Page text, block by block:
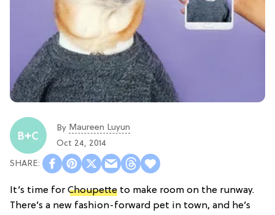
By Maureen Luyun
Oct 24, 2014
It’s time for Choupette to make room on the runway.
There’s a new fashion-forward pet in town, and he’s